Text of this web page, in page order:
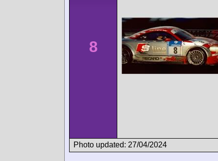
8
Photo updated: 27/04/2024